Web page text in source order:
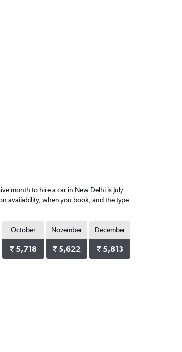
month to hire a car in New Delhi is July
availability, when you book, and the type
October
₹ 5,718
November
₹ 5,622
December
₹ 5,813